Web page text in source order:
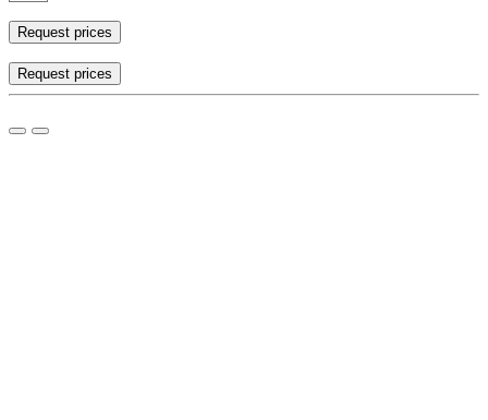
Request prices
Request prices